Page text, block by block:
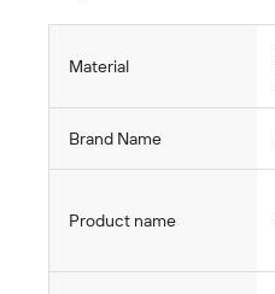
Material
Brand Name
Product name